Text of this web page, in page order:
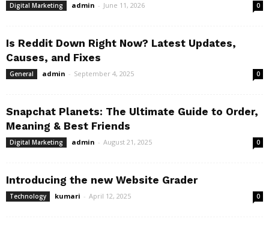
Digital Marketing admin - June 11, 2026 0
Is Reddit Down Right Now? Latest Updates,
Causes, and Fixes
General admin - September 4, 2025 0
Snapchat Planets: The Ultimate Guide to Order,
Meaning & Best Friends
Digital Marketing admin - August 21, 2025 0
Introducing the new Website Grader
Technology kumari - April 12, 2025 0